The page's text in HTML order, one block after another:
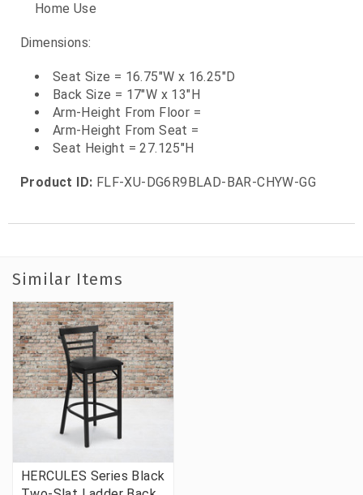
Home Use
Dimensions:
Seat Size = 16.75"W x 16.25"D
Back Size = 17"W x 13"H
Arm-Height From Floor =
Arm-Height From Seat =
Seat Height = 27.125"H
Product ID: FLF-XU-DG6R9BLAD-BAR-CHYW-GG
Similar Items
HERCULES Series Black